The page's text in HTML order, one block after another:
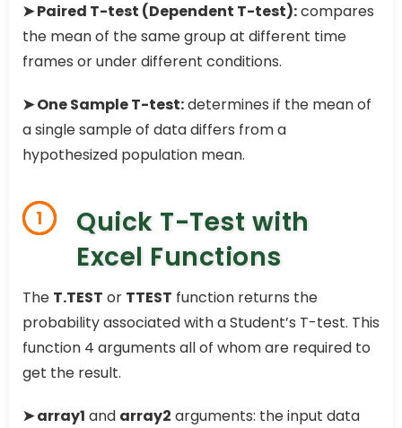
➤ Paired T-test (Dependent T-test):compares
the mean of the same group at different time
frames or under different conditions.
➤ One Sample T-test:determines if the mean of
a single sample of data differs from a
hypothesized population mean.
1
Quick T-Test with
Excel Functions
The T.TEST or TTEST function returns the
probability associated with a Student’s T-test. This
function 4 arguments all of whom are required to
get the result.
➤ array1 and array2 arguments: the input data